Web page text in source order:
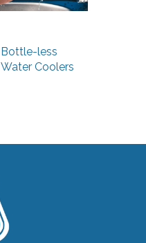
Bottle-less
Water Coolers